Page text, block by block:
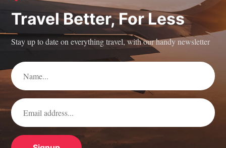
Travel Better, For Less
Stay up to date on everything travel, with our handy newsletter